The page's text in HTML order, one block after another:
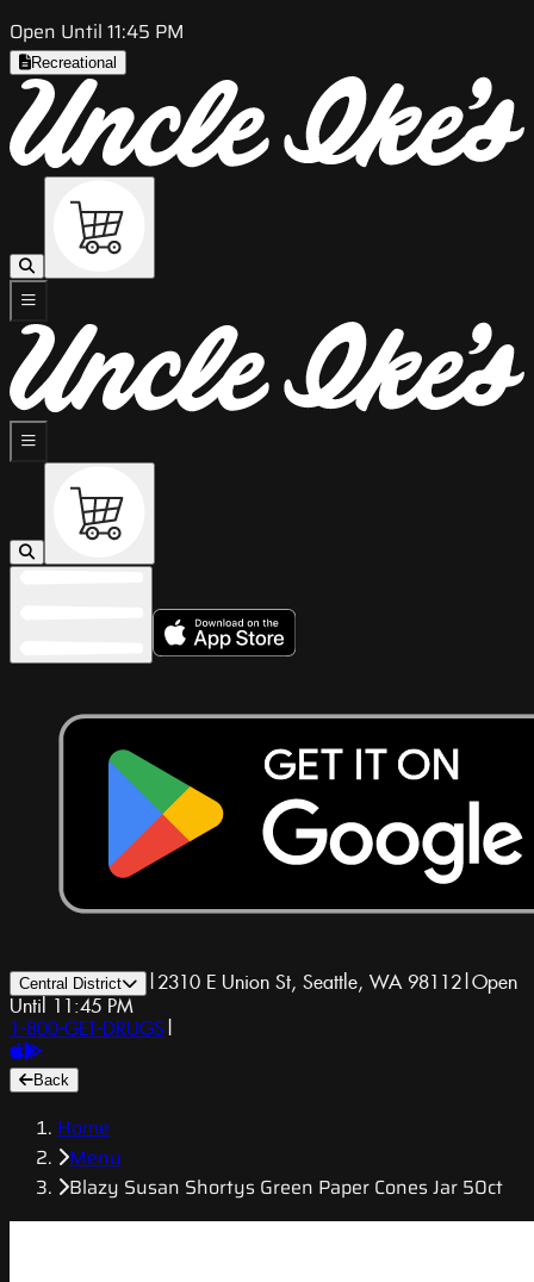
Open Until 11:45 PM
Recreational
Central District | 2310 E Union St, Seattle, WA 98112|Open
Until 11:45 PM
1-800-GET-DRUGS |
Back
Home
Menu
Blazy Susan Shortys Green Paper Cones Jar 50ct